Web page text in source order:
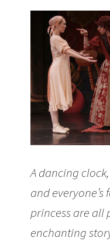
A dancing
and
princess are
enchanting